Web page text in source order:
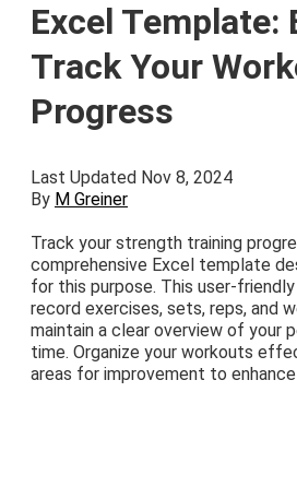
Excel Template:
Track Your
Progress
Last Updated Nov 8, 2024
By M Greiner
Track your strength training
comprehensive Excel template
for this purpose. This user-
record exercises, sets, reps, and
maintain a clear overview of your
time. Organize your workouts
areas for improvement to